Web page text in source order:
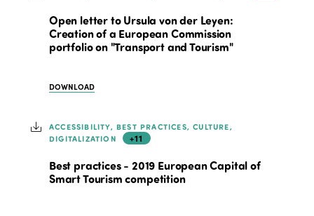
Open letter to Ursula von der Leyen:
Creation of a European Commission
portfolio on "Transport and Tourism"
DOWNLOAD
ACCESSIBILITY, BEST PRACTICES, CULTURE,
DIGITALIZATION
+11
Best practices - 2019 European Capital of
Smart Tourism competition